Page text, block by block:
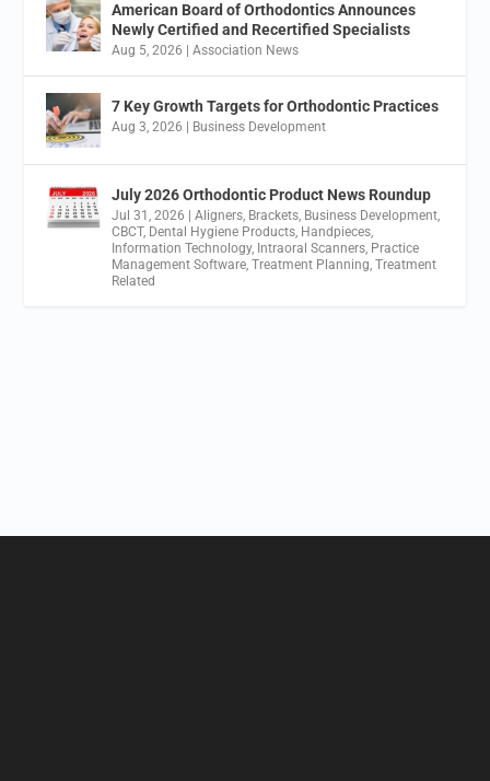
American Board of Orthodontics Announces
Newly Certified and Recertified Specialists
Aug 5, 2026 |Association News
7 Key Growth Targets for Orthodontic Practices
Aug 3, 2026 Business Development
July 2026 Orthodontic Product News Roundup
Jul 31, 2026 |Aligners, Brackets, Business Development,
CBCT, Dental Hygiene Products, Handpieces,
Information Technology, Intraoral Scanners, Practice
Management Software,Treatment Planning,Treatment
Related